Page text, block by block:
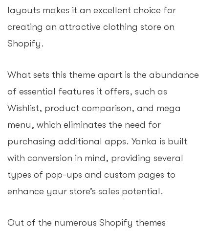
layouts makes it an excellent choice for
creating an attractive clothing store on
Shopify.
What sets this theme apart is the abundance
of essential features it offers, such as
Wishlist, product comparison, and mega
menu, which eliminates the need for
purchasing additional apps. Yanka is built
with conversion in mind, providing several
types of pop-ups and custom pages to
enhance your store’s sales potential.
Out of the numerous Shopify themes